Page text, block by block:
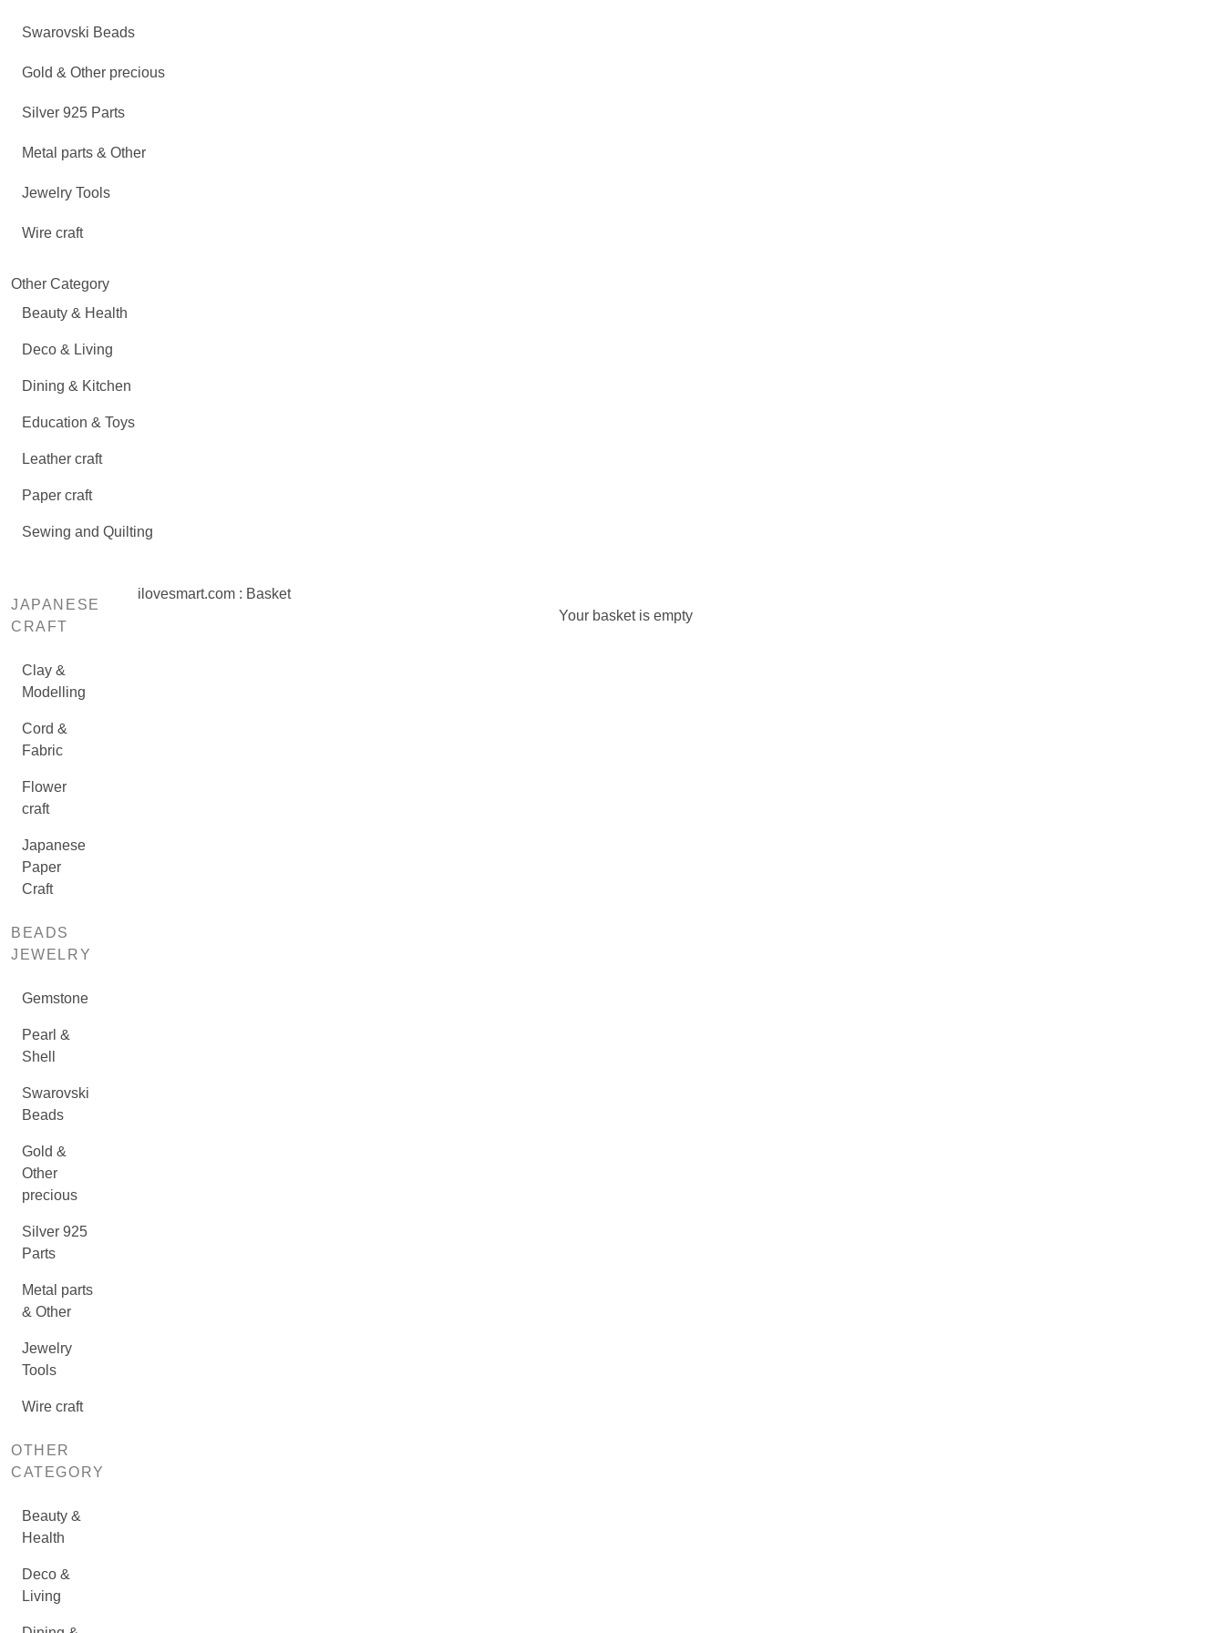
Swarovski Beads
Gold & Other precious
Silver 925 Parts
Metal parts & Other
Jewelry Tools
Wire craft
Other Category
Beauty & Health
Deco & Living
Dining & Kitchen
Education & Toys
Leather craft
Paper craft
Sewing and Quilting
JAPANESE
CRAFT
Clay &
Modelling
Cord &
Fabric
Flower
craft
Japanese
Paper
Craft
BEADS
JEWELRY
Gemstone
Pearl &
Shell
Swarovski
Beads
Gold &
Other
precious
Silver 925
Parts
Metal parts
& Other
Jewelry
Tools
Wire craft
OTHER
CATEGORY
Beauty &
Health
Deco &
Living
ilovesmart.com : Basket
Your basket is empty